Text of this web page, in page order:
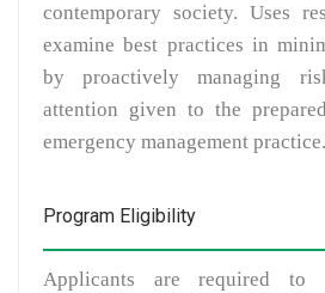
contemporary society. Uses
examine best practices in
by proactively managing
attention given to the
emergency management practice.
Program Eligibility
Applicants are required